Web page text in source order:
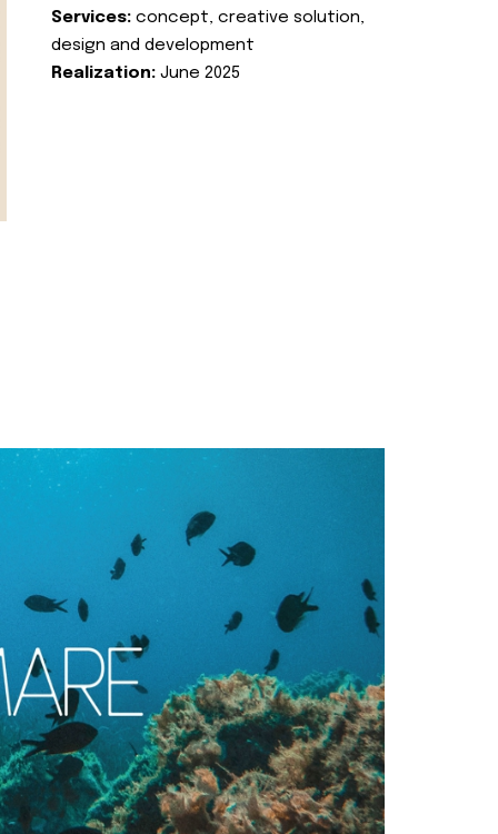
Services: concept, creative solution,
design and development
Realization: June 2025